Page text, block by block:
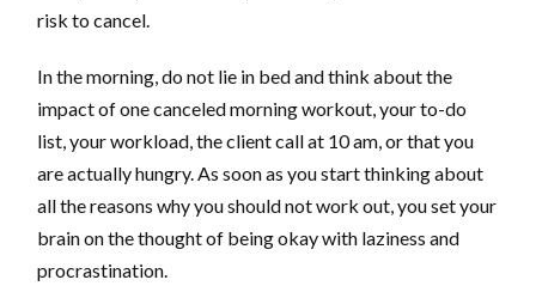
risk to cancel.
In the morning, do not lie in bed and think about the
impact of one canceled morning workout, your to-do
list, your workload, the client call at 10 am, or that you
are actually hungry. As soon as you start thinking about
all the reasons why you should not work out, you set your
brain on the thought of being okay with laziness and
procrastination.